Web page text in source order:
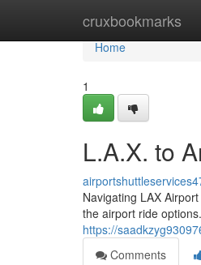
cruxbookmarks
Home
Home
1
L.A.X. to
Navigating LAX
the airport ride
https://
Comments